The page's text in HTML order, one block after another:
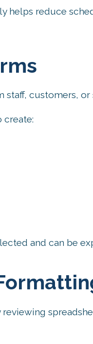
helps reduce
customers, or
create:
and can be
reviewing